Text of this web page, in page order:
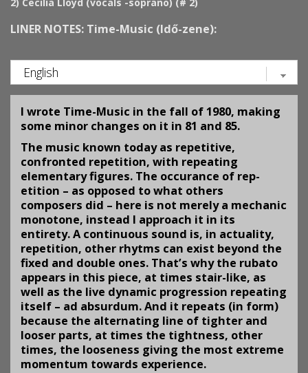
2) Cecilia Lloyd (vocals -soprano) (# 2)
LINER NOTES: Time-Music (Idő-zene):
I wrote Time-Music in the fall of 1980, making
some minor changes on it in 81 and 85.
The music known today as repetitive,
confronted repetition, with repeating
elementary figures. The occurance of rep­
etition – as opposed to what others
composers did – here is not merely a mechanic
monotone, instead I approach it in its
entirety. A continuous sound is, in actuality,
repetition, other rhytms can exist beyond the
fixed and double ones. That’s why the rubato
appears in this piece, at times stair-like, as
well as the live dynamic progression repeating
itself – ad absurdum. And it repeats (in form)
because the alter­nating line of tighter and
looser parts, at times the tightness, other
times, the looseness giving the most extreme
momentum towards experience.